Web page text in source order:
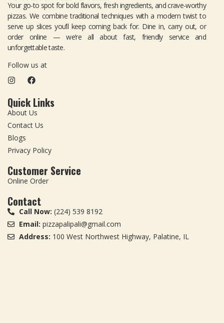
Your go-to spot for bold flavors, fresh ingredients, and crave-worthy
pizzas. We combine traditional techniques with a modern twist to
serve up slices you’ll keep coming back for. Dine in, carry out, or
order online — we’re all about fast, friendly service and
unforgettable taste.
Follow us at
Quick Links
About Us
Contact Us
Blogs
Privacy Policy
Customer Service
Online Order
Contact
Call Now: (224) 539 8192
Email: pizzapalipali@gmail.com
Address: 100 West Northwest Highway, Palatine, IL